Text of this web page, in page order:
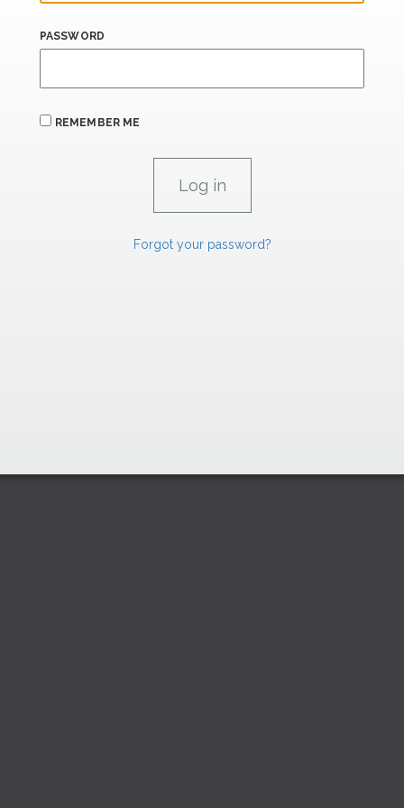
PASSWORD
REMEMBER ME
Forgot your password?